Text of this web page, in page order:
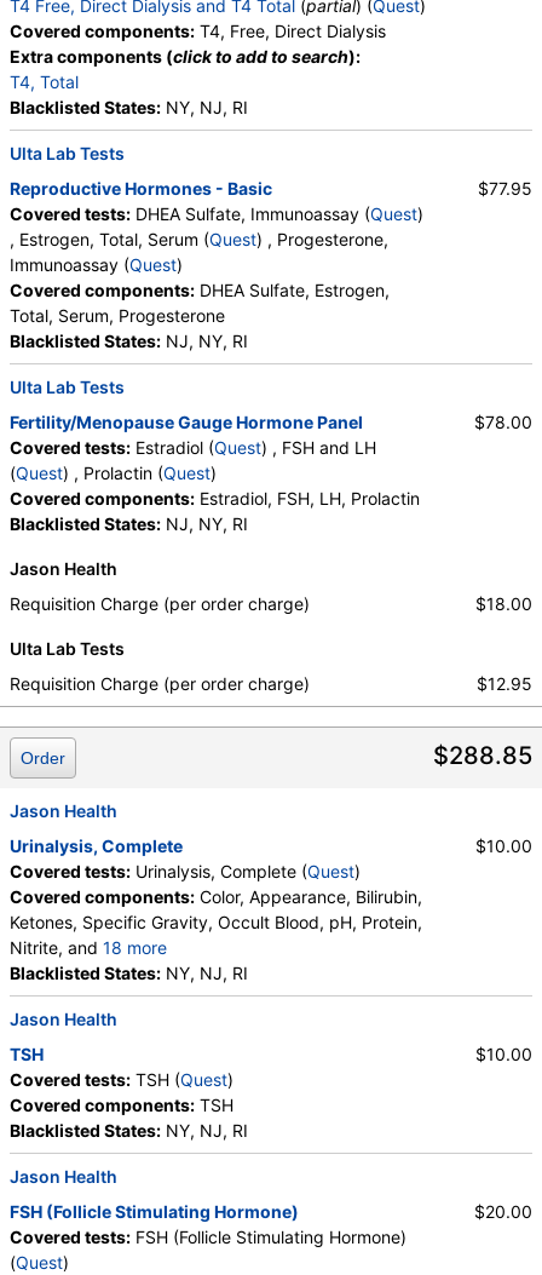
T4 Free, Direct Dialysis and T4 Total (partial) (Quest)
Covered components: T4, Free, Direct Dialysis
Extra components (click to add to search):
T4, Total
Blacklisted States: NY, NJ, RI
Ulta Lab Tests
Reproductive Hormones - Basic
Covered tests: DHEA Sulfate, Immunoassay (Quest)
, Estrogen, Total, Serum (Quest) , Progesterone,
Immunoassay (Quest)
Covered components: DHEA Sulfate, Estrogen,
Total, Serum, Progesterone
Blacklisted States: NJ, NY, RI
$77.95
Ulta Lab Tests
Fertility/Menopause Gauge Hormone Panel
Covered tests: Estradiol (Quest) , FSH and LH
(Quest) , Prolactin (Quest)
Covered components: Estradiol, FSH, LH, Prolactin
Blacklisted States: NJ, NY, RI
$78.00
Jason Health
Requisition Charge (per order charge)
$18.00
Ulta Lab Tests
Requisition Charge (per order charge)
$12.95
$288.85
Order
Jason Health
Urinalysis, Complete
Covered tests: Urinalysis, Complete (Quest)
Covered components: Color, Appearance, Bilirubin,
Ketones, Specific Gravity, Occult Blood, pH, Protein,
Nitrite, and 18 more
Leukocyte Esterase, WBC, RBC, Squamous
Epithelial Cells, Transitional Epithelial Cells, Renal
Epithelial Cells, Amorphous Sediment, Yeast,
Bacteria, Comments, Crystals, Calcium Oxalate
Crystals, Triple Phosphate Crystals, Uric Acid
Crystals, Hyaline Cast, Granular Cast, Casts, Note,
Glucose
Blacklisted States: NY, NJ, RI
$10.00
Jason Health
TSH
Covered tests: TSH (Quest)
Covered components: TSH
Blacklisted States: NY, NJ, RI
$10.00
Jason Health
FSH (Follicle Stimulating Hormone)
Covered tests: FSH (Follicle Stimulating Hormone)
(Quest)
$20.00